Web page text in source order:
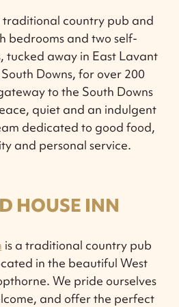
traditional country pub and
bedrooms and two self-
tucked away in East Lavant
Downs, for over 200
to the South Downs
quiet and an indulgent
dedicated to good food,
and personal service.
HOUSE INN
is a traditional country pub
in the beautiful West
We pride ourselves
and offer the perfect